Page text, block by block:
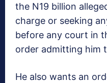
the N19 billion
charge or seeking
before any court in
order admitting him
He also wants an